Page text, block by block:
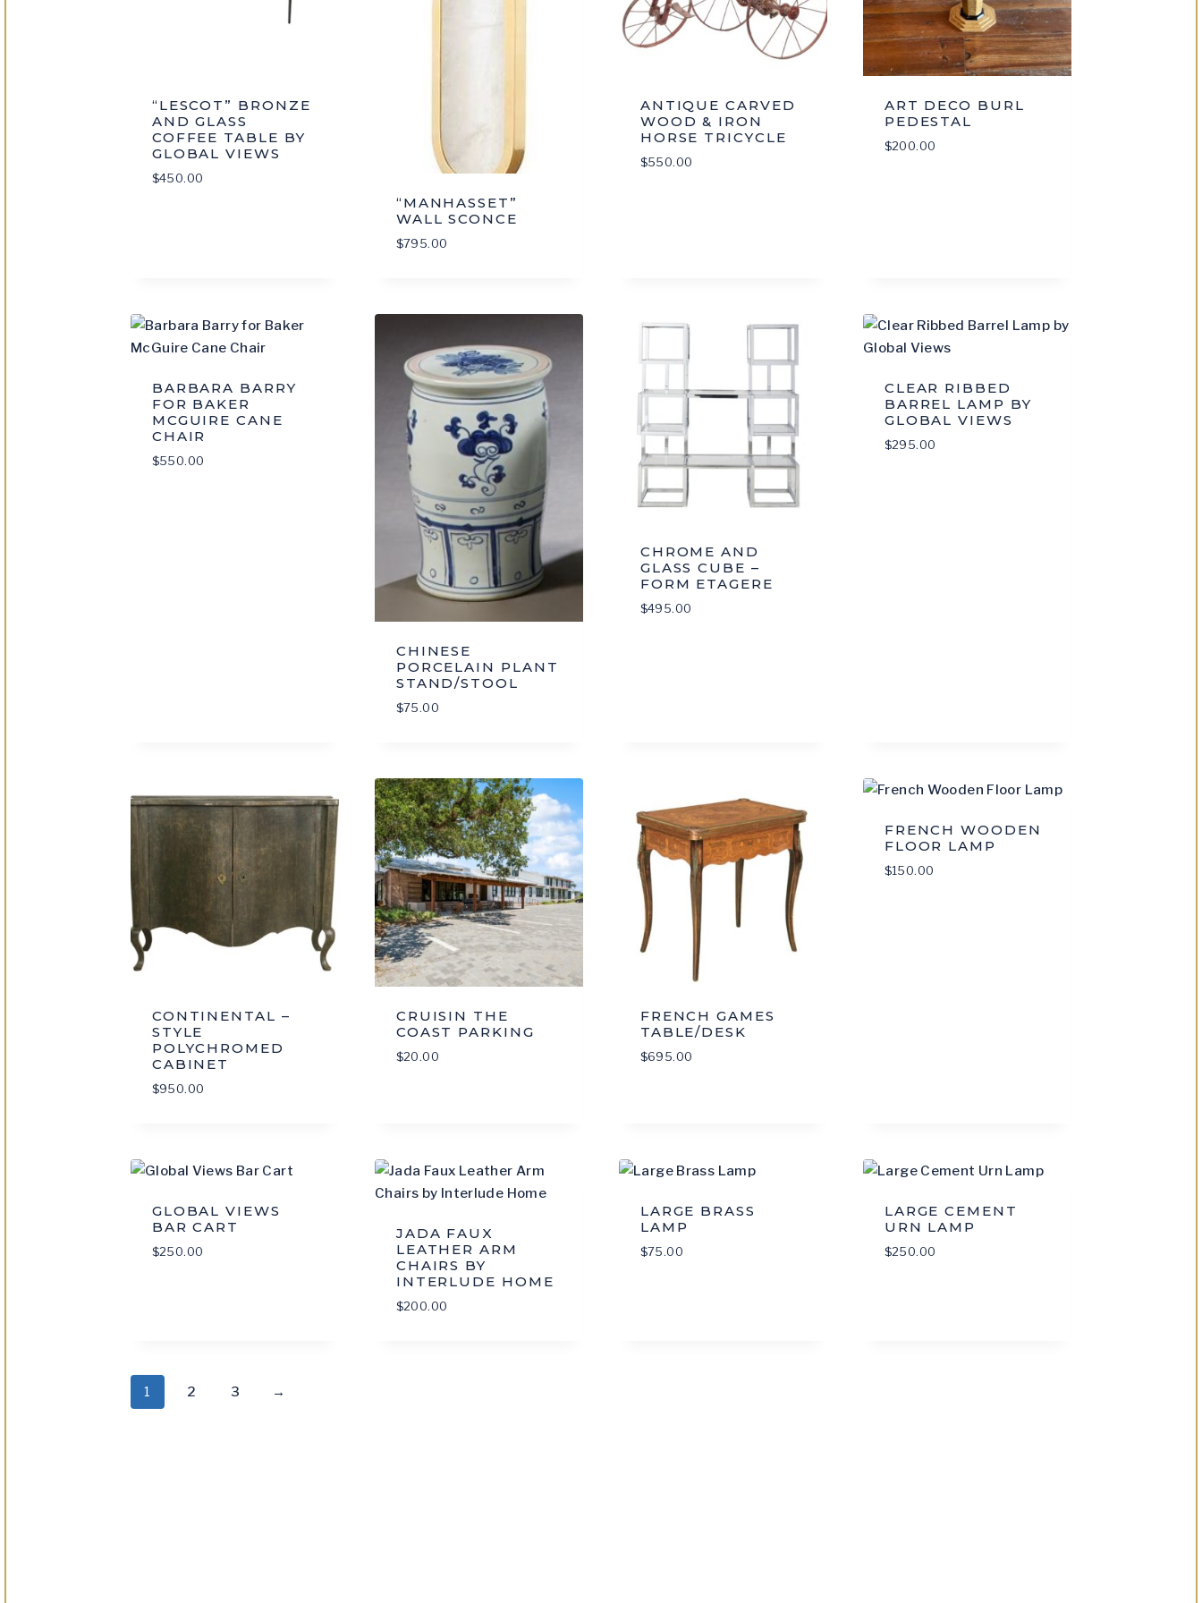
“LESCOT” BRONZE
AND GLASS
COFFEE TABLE BY
GLOBAL VIEWS
$450.00
“MANHASSET”
WALL SCONCE
$795.00
ANTIQUE CARVED
WOOD & IRON
HORSE TRICYCLE
$550.00
ART DECO BURL
PEDESTAL
$200.00
BARBARA BARRY
FOR BAKER
MCGUIRE CANE
CHAIR
$550.00
CHINESE
PORCELAIN PLANT
STAND/STOOL
$75.00
CHROME AND
GLASS CUBE –
FORM ETAGERE
$495.00
CLEAR RIBBED
BARREL LAMP BY
GLOBAL VIEWS
$295.00
CONTINENTAL –
STYLE
POLYCHROMED
CABINET
$950.00
CRUISIN THE
COAST PARKING
$20.00
FRENCH GAMES
TABLE/DESK
$695.00
FRENCH WOODEN
FLOOR LAMP
$150.00
GLOBAL VIEWS
BAR CART
$250.00
JADA FAUX
LEATHER ARM
CHAIRS BY
INTERLUDE HOME
$200.00
LARGE BRASS
LAMP
$75.00
LARGE CEMENT
URN LAMP
$250.00
1 2 3 →